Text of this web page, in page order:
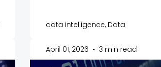
data intelligence, Data
April 01, 2026 • 3 min read